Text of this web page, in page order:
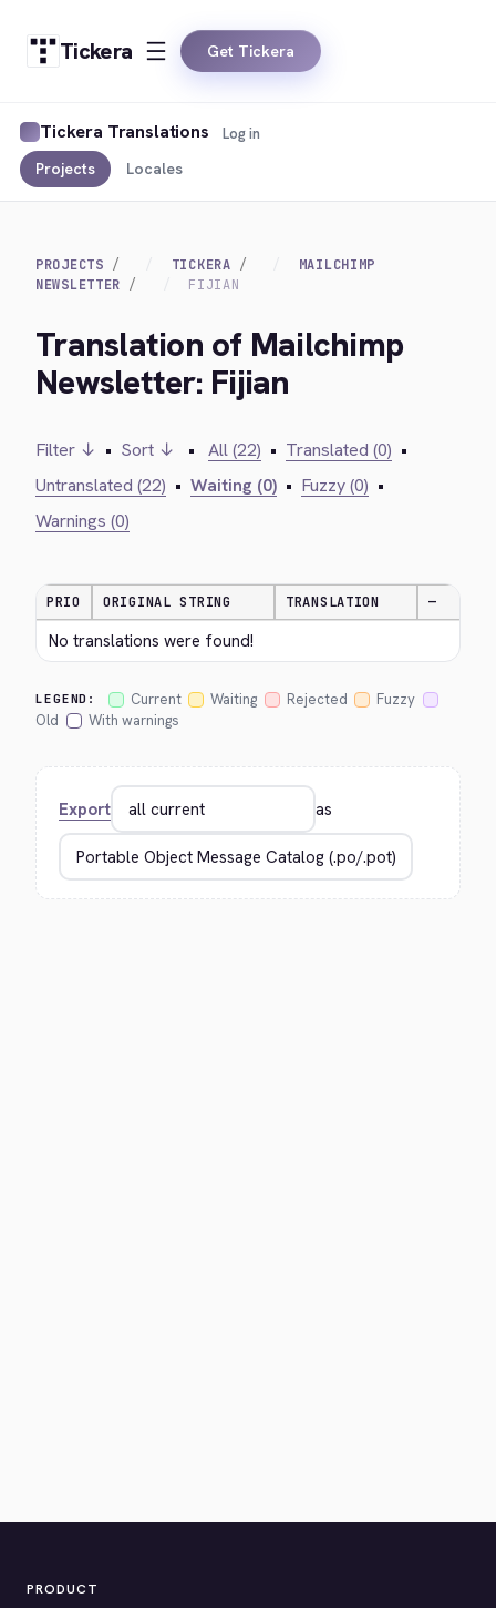
Tickera Get Tickera
Tickera Translations
Projects Locales
Log in
PROJECTS TICKERA
MAILCHIMP
NEWSLETTER
FIJIAN
Translation of Mailchimp
Newsletter: Fijian
Filter ↓ • Sort ↓ • All (22) • Translated (0) •
Untranslated (22) • Waiting (0) • Fuzzy (0) •
Warnings (0)
PRIO ORIGINAL STRING TRANSLATION —
No translations were found!
LEGEND: Current Waiting Rejected
Fuzzy
Old
With warnings
Export as
PRODUCT